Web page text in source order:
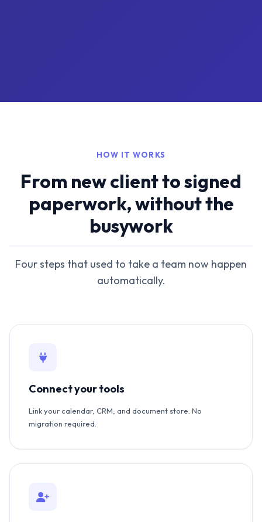
HOW IT WORKS
From new client to signed
paperwork, without the
busywork
Four steps that used to take a team now happen
automatically.
Connect your tools
Link your calendar, CRM, and document store. No
migration required.